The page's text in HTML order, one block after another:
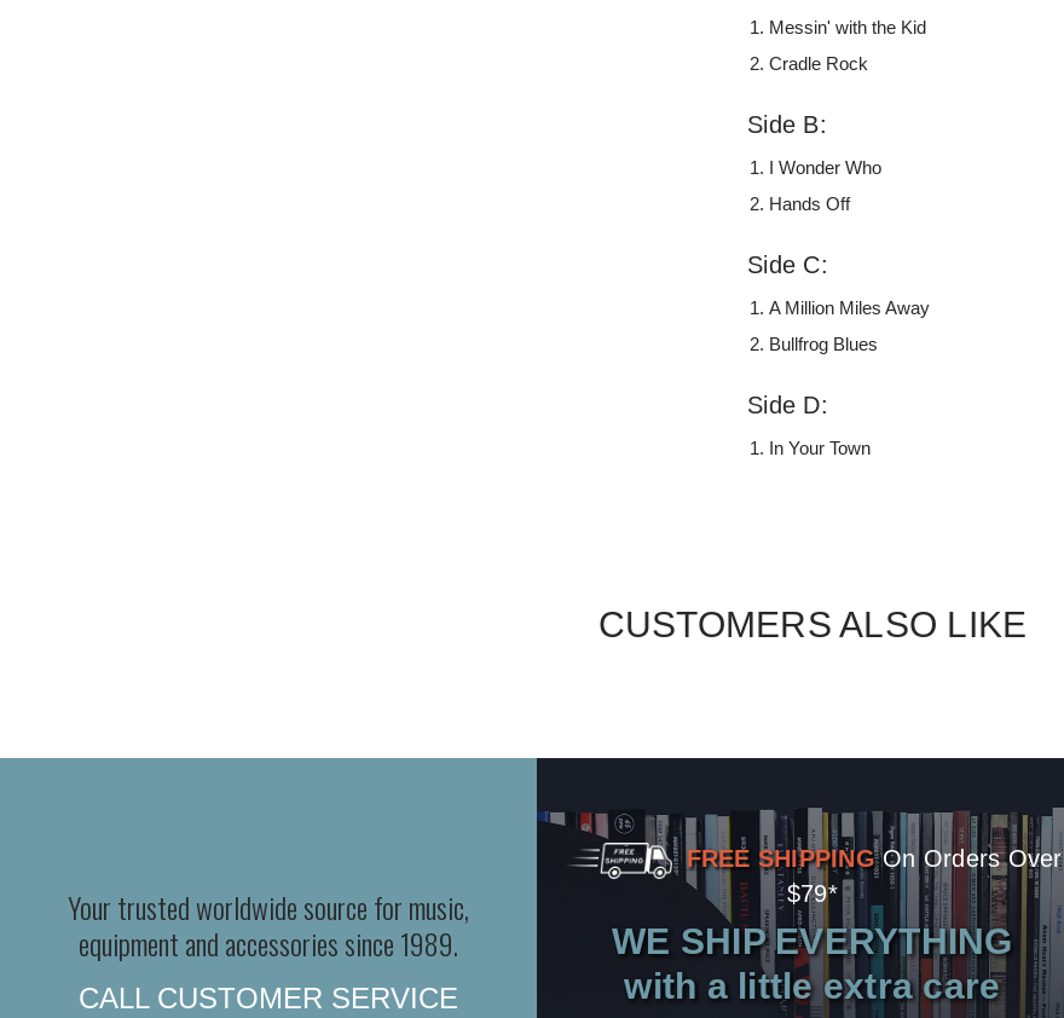
Messin' with the Kid
Cradle Rock
Side B:
I Wonder Who
Hands Off
Side C:
A Million Miles Away
Bullfrog Blues
Side D:
In Your Town
CUSTOMERS ALSO LIKE
Your trusted worldwide source for music,
equipment and accessories since 1989.
CALL CUSTOMER SERVICE
FREE SHIPPING On Orders Over
$79*
WE SHIP EVERYTHING
with a little extra care